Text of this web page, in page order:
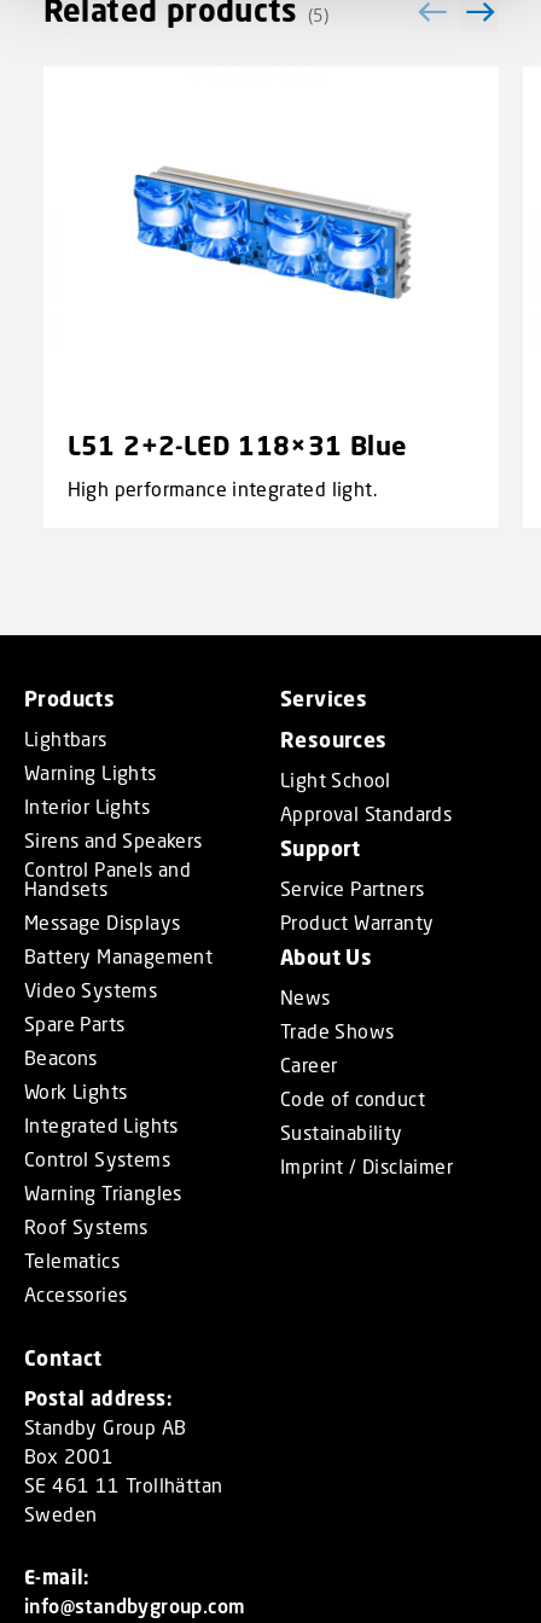
Related products (5)
L51 2+2-LED 118×31 Blue
High performance integrated light.
Products
Lightbars
Warning Lights
Interior Lights
Sirens and Speakers
Control Panels and
Handsets
Message Displays
Battery Management
Video Systems
Spare Parts
Beacons
Work Lights
Integrated Lights
Control Systems
Warning Triangles
Roof Systems
Telematics
Accessories
Services
Resources
Light School
Approval Standards
Support
Service Partners
Product Warranty
About Us
News
Trade Shows
Career
Code of conduct
Sustainability
Imprint / Disclaimer
Contact
Postal address:
Standby Group AB
Box 2001
SE 461 11 Trollhättan
Sweden
E-mail:
info@standbygroup.com